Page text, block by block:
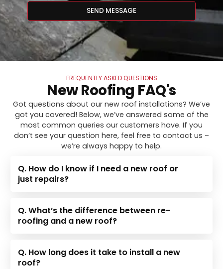
SEND MESSAGE
FREQUENTLY ASKED QUESTIONS
New Roofing FAQ's
Got questions about our new roof installations? We’ve
got you covered! Below, we’ve answered some of the
most common queries our customers have. If you
don’t see your question here, feel free to contact us –
we’re always happy to help.
Q. How do I know if I need a new roof or
just repairs?
Q. What’s the difference between re-
roofing and a new roof?
Q. How long does it take to install a new
roof?